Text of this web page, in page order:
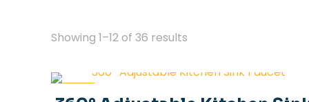
Showing 1–12 of 36 results